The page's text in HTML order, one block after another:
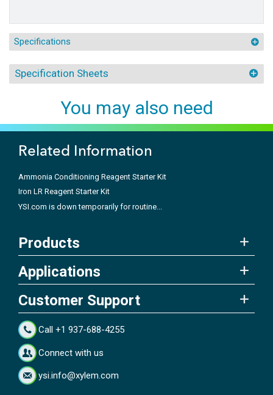
Specifications
Specification Sheets
You may also need
Related Information
Ammonia Conditioning Reagent Starter Kit
Iron LR Reagent Starter Kit
YSI.com is down temporarily for routine...
Products
Applications
Customer Support
Call +1 937-688-4255
Connect with us
ysi.info@xylem.com